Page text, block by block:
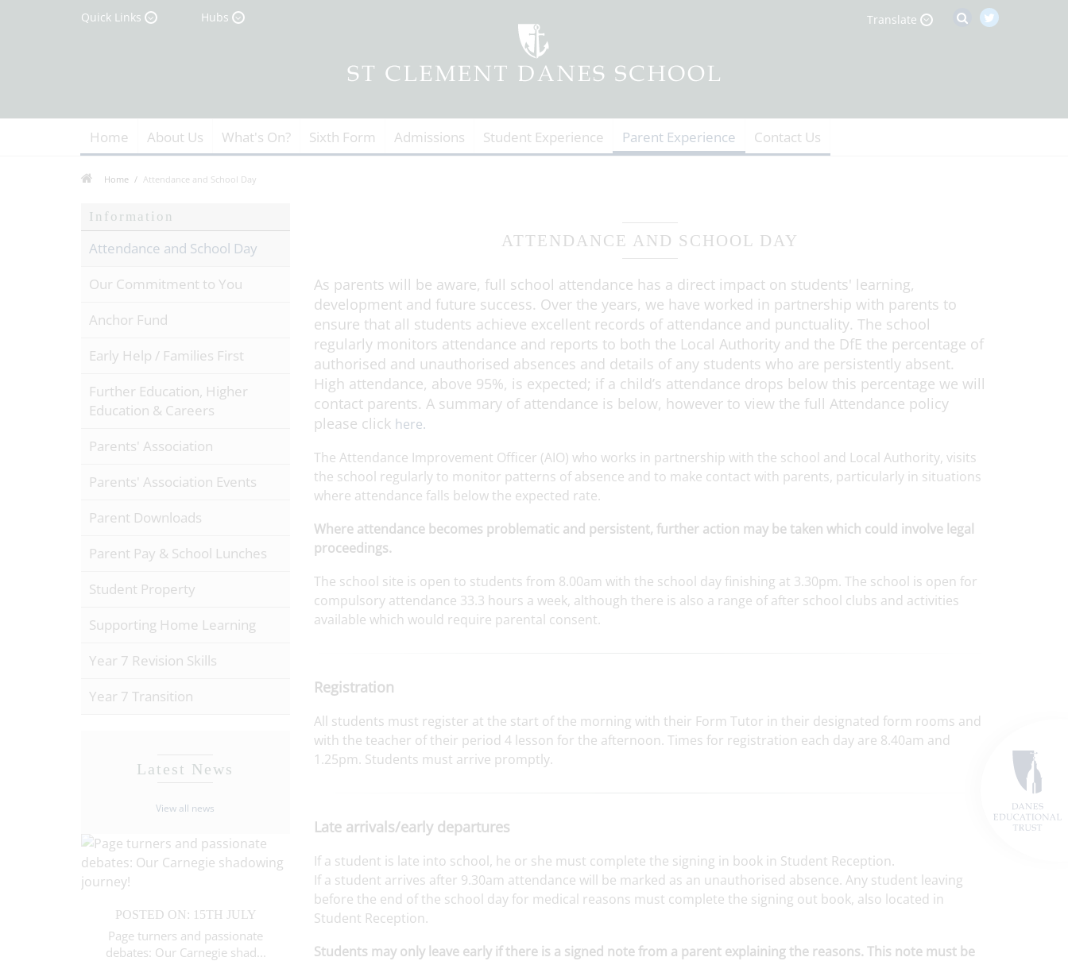
Quick Links Hubs Translate
Home About Us What's On? Sixth Form Admissions Student Experience Parent Experience Contact Us
Home Attendance and School Day
ATTENDANCE AND SCHOOL DAY
As parents will be aware, full school attendance has a direct impact on students' learning,
development and future success. Over the years, we have worked in partnership with parents to
ensure that all students achieve excellent records of attendance and punctuality. The school
regularly monitors attendance and reports to both the Local Authority and the DfE the percentage of
authorised and unauthorised absences and details of any students who are persistently absent.
High attendance, above 95%, is expected; if a child’s attendance drops below this percentage we will
contact parents. A summary of attendance is below, however to view the full Attendance policy
please click here.
The Attendance Improvement Officer (AIO) who works in partnership with the school and Local Authority, visits
the school regularly to monitor patterns of absence and to make contact with parents, particularly in situations
where attendance falls below the expected rate.
Where attendance becomes problematic and persistent, further action may be taken which could involve legal
proceedings.
The school site is open to students from 8.00am with the school day finishing at 3.30pm. The school is open for
compulsory attendance 33.3 hours a week, although there is also a range of after school clubs and activities
available which would require parental consent.
Registration
All students must register at the start of the morning with their Form Tutor in their designated form rooms and
with the teacher of their period 4 lesson for the afternoon. Times for registration each day are 8.40am and
1.25pm. Students must arrive promptly.
Late arrivals/early departures
If a student is late into school, he or she must complete the signing in book in Student Reception.
If a student arrives after 9.30am attendance will be marked as an unauthorised absence. Any student leaving
before the end of the school day for medical reasons must complete the signing out book, also located in
Student Reception.
Students may only leave early if there is a signed note from a parent explaining the reasons. This note must be
Information
Attendance and School Day
Our Commitment to You
Anchor Fund
Early Help / Families First
Further Education, Higher
Education & Careers
Parents' Association
Parents' Association Events
Parent Downloads
Parent Pay & School Lunches
Student Property
Supporting Home Learning
Year 7 Revision Skills
Year 7 Transition
Latest News
View all news
POSTED ON: 15TH JULY
Page turners and passionate
debates: Our Carnegie shad...
POSTED ON: 15TH JULY
celebrate at Oxford Univers...
POSTED ON: 15TH JULY POSTED ON: 14TH JULY
debates: Our Carnegie